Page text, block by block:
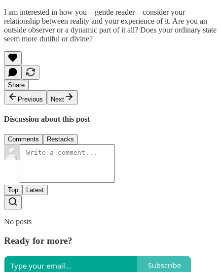
I am interested in how you—gentle reader—consider your
relationship between reality and your experience of it. Are you an
outside observer or a dynamic part of it all? Does your ordinary state
seem more dutiful or divine?
Share
Previous
Next
Discussion about this post
Comments Restacks
Top Latest
No posts
Ready for more?
Subscribe